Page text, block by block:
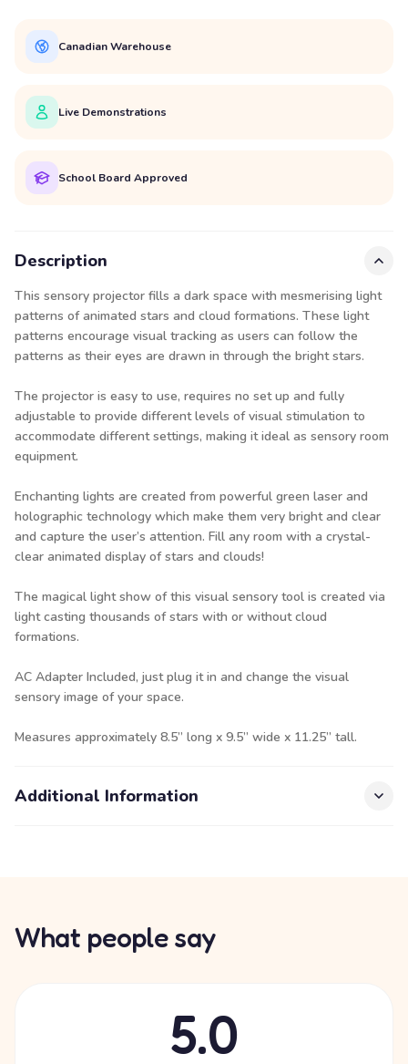
Canadian Warehouse
Live Demonstrations
School Board Approved
Description
This sensory projector fills a dark space with mesmerising light
patterns of animated stars and cloud formations. These light
patterns encourage visual tracking as users can follow the
patterns as their eyes are drawn in through the bright stars.
The projector is easy to use, requires no set up and fully
adjustable to provide different levels of visual stimulation to
accommodate different settings, making it ideal as sensory room
equipment.
Enchanting lights are created from powerful green laser and
holographic technology which make them very bright and clear
and capture the user’s attention. Fill any room with a crystal-
clear animated display of stars and clouds!
The magical light show of this visual sensory tool is created via
light casting thousands of stars with or without cloud
formations.
AC Adapter Included, just plug it in and change the visual
sensory image of your space.
Measures approximately 8.5” long x 9.5” wide x 11.25” tall.
Additional Information
What people say
5.0